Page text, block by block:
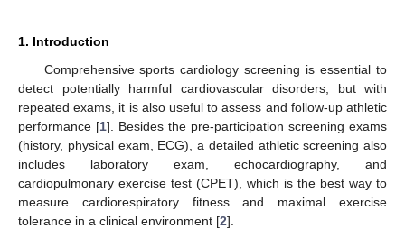
1. Introduction
Comprehensive sports cardiology screening is essential to
detect potentially harmful cardiovascular disorders, but with
repeated exams, it is also useful to assess and follow-up athletic
performance [1]. Besides the pre-participation screening exams
(history, physical exam, ECG), a detailed athletic screening also
includes laboratory exam, echocardiography, and
cardiopulmonary exercise test (CPET), which is the best way to
measure cardiorespiratory fitness and maximal exercise
tolerance in a clinical environment [2].